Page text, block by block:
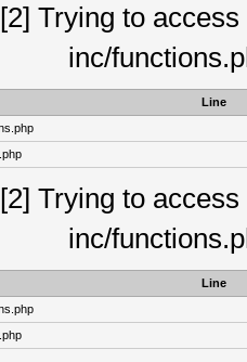
[2] Trying to
inc/
Line
[2] Trying to
inc/
Line